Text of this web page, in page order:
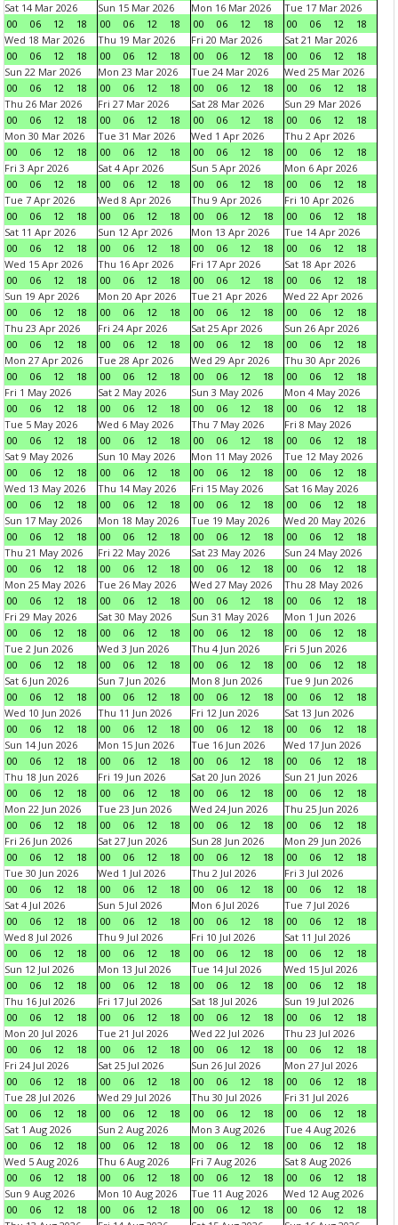
Sat 14 Mar 2026
00
06 12 18
Sun 15 Mar 2026
00
06 12 18
Mon 16 Mar 2026
00
06 12 18
Tue 17 Mar 2026
00
06 12
18
Wed 18 Mar 2026
00
06 12 18
Thu 19 Mar 2026
00
06 12 18
Fri 20 Mar 2026
00
06 12 18
Sat 21 Mar 2026
00
06 12
18
Sun 22 Mar 2026
00
06 12 18
Mon 23 Mar 2026
00
06 12 18
Tue 24 Mar 2026
00
06 12 18
Wed 25 Mar 2026
00
06 12
18
Thu 26 Mar 2026
00
06 12 18
Fri 27 Mar 2026
00
06 12 18
Sat 28 Mar 2026
00
06 12 18
Sun 29 Mar 2026
00
06 12
18
Mon 30 Mar 2026
00
06 12 18
Tue 31 Mar 2026
00
06 12 18
Wed 1 Apr 2026
00
06 12 18
Thu 2 Apr 2026
00
06 12
18
Fri 3 Apr 2026
00
06 12 18
Sat 4 Apr 2026
00
06 12 18
Sun 5 Apr 2026
00
06 12 18
Mon 6 Apr 2026
00
06 12
18
Tue 7 Apr 2026
00
06 12 18
Wed 8 Apr 2026
00
06 12 18
Thu 9 Apr 2026
00
06 12 18
Fri 10 Apr 2026
00
06 12
18
Sat 11 Apr 2026
00
06 12 18
Sun 12 Apr 2026
00
06 12 18
Mon 13 Apr 2026
00
06 12 18
Tue 14 Apr 2026
00
06 12
18
Wed 15 Apr 2026
00
06 12 18
Thu 16 Apr 2026
00
06 12 18
Fri 17 Apr 2026
00
06 12 18
Sat 18 Apr 2026
00
06 12
18
Sun 19 Apr 2026
00
06 12 18
Mon 20 Apr 2026
00
06 12 18
Tue 21 Apr 2026
00
06 12 18
Wed 22 Apr 2026
00
06 12
18
Thu 23 Apr 2026
00
06 12 18
Fri 24 Apr 2026
00
06 12 18
Sat 25 Apr 2026
00
06 12 18
Sun 26 Apr 2026
00
06 12
18
Mon 27 Apr 2026
00
06 12 18
Tue 28 Apr 2026
00
06 12 18
Wed 29 Apr 2026
00
06 12 18
Thu 30 Apr 2026
00
06 12
18
Fri 1 May 2026
00
06 12 18
Sat 2 May 2026
00
06 12 18
Sun 3 May 2026
00
06 12 18
Mon 4 May 2026
00
06 12
18
Tue 5 May 2026
00
06 12 18
Wed 6 May 2026
00
06 12 18
Thu 7 May 2026
00
06 12 18
Fri 8 May 2026
00
06 12
18
Sat 9 May 2026
00
06 12 18
Sun 10 May 2026
00
06 12 18
Mon 11 May 2026
00
06 12 18
Tue 12 May 2026
00
06 12
18
Wed 13 May 2026
00
06 12 18
Thu 14 May 2026
00
06 12 18
Fri 15 May 2026
00
06 12 18
Sat 16 May 2026
00
06 12
18
Sun 17 May 2026
00
06 12 18
Mon 18 May 2026
00
06 12 18
Tue 19 May 2026
00
06 12 18
Wed 20 May 2026
00
06 12
18
Thu 21 May 2026
00
06 12 18
Fri 22 May 2026
00
06 12 18
Sat 23 May 2026
00
06 12 18
Sun 24 May 2026
00
06 12
18
Mon 25 May 2026
00
06 12 18
Tue 26 May 2026
00
06 12 18
Wed 27 May 2026
00
06 12 18
Thu 28 May 2026
00
06 12
18
Fri 29 May 2026
00
06 12 18
Sat 30 May 2026
00
06 12 18
Sun 31 May 2026
00
06 12 18
Mon 1 Jun 2026
00
06 12
18
Tue 2 Jun 2026
00
06 12 18
Wed 3 Jun 2026
00
06 12 18
Thu 4 Jun 2026
00
06 12 18
Fri 5 Jun 2026
00
06 12
18
Sat 6 Jun 2026
00
06 12 18
Sun 7 Jun 2026
00
06 12 18
Mon 8 Jun 2026
00
06 12 18
Tue 9 Jun 2026
00
06 12
18
Wed 10 Jun 2026
00
06 12 18
Thu 11 Jun 2026
00
06 12 18
Fri 12 Jun 2026
00
06 12 18
Sat 13 Jun 2026
00
06 12
18
Sun 14 Jun 2026
00
06 12 18
Mon 15 Jun 2026
00
06 12 18
Tue 16 Jun 2026
00
06 12 18
Wed 17 Jun 2026
00
06 12
18
Thu 18 Jun 2026
00
06 12 18
Fri 19 Jun 2026
00
06 12 18
Sat 20 Jun 2026
00
06 12 18
Sun 21 Jun 2026
00
06 12
18
Mon 22 Jun 2026
00
06 12 18
Tue 23 Jun 2026
00
06 12 18
Wed 24 Jun 2026
00
06 12 18
Thu 25 Jun 2026
00
06 12
18
Fri 26 Jun 2026
00
06 12 18
Sat 27 Jun 2026
00
06 12 18
Sun 28 Jun 2026
00
06 12 18
Mon 29 Jun 2026
00
06 12
18
Tue 30 Jun 2026
00
06 12 18
Wed 1 Jul 2026
00
06 12 18
Thu 2 Jul 2026
00
06 12 18
Fri 3 Jul 2026
00
06 12
18
Sat 4 Jul 2026
00
06 12 18
Sun 5 Jul 2026
00
06 12 18
Mon 6 Jul 2026
00
06 12 18
Tue 7 Jul 2026
00
06 12
18
Wed 8 Jul 2026
00
06 12 18
Thu 9 Jul 2026
00
06 12 18
Fri 10 Jul 2026
00
06 12 18
Sat 11 Jul 2026
00
06 12
18
Sun 12 Jul 2026
00
06 12 18
Mon 13 Jul 2026
00
06 12 18
Tue 14 Jul 2026
00
06 12 18
Wed 15 Jul 2026
00
06 12
18
Thu 16 Jul 2026
00
06 12 18
Fri 17 Jul 2026
00
06 12 18
Sat 18 Jul 2026
00
06 12 18
Sun 19 Jul 2026
00
06 12
18
Mon 20 Jul 2026
00
06 12 18
Tue 21 Jul 2026
00
06 12 18
Wed 22 Jul 2026
00
06 12 18
Thu 23 Jul 2026
00
06 12
18
Fri 24 Jul 2026
00
06 12 18
Sat 25 Jul 2026
00
06 12 18
Sun 26 Jul 2026
00
06 12 18
Mon 27 Jul 2026
00
06 12
18
Tue 28 Jul 2026
00
06 12 18
Wed 29 Jul 2026
00
06 12 18
Thu 30 Jul 2026
00
06 12 18
Fri 31 Jul 2026
00
06 12
18
Sat 1 Aug 2026
00
06 12 18
Sun 2 Aug 2026
00
06 12 18
Mon 3 Aug 2026
00
06 12 18
Tue 4 Aug 2026
00
06 12
18
Wed 5 Aug 2026
00
06 12 18
Thu 6 Aug 2026
00
06 12 18
Fri 7 Aug 2026
00
06 12 18
Sat 8 Aug 2026
00
06 12
18
Sun 9 Aug 2026
00
06 12 18
Mon 10 Aug 2026
00
06 12 18
Tue 11 Aug 2026
00
06 12 18
Wed 12 Aug 2026
00
06 12
18